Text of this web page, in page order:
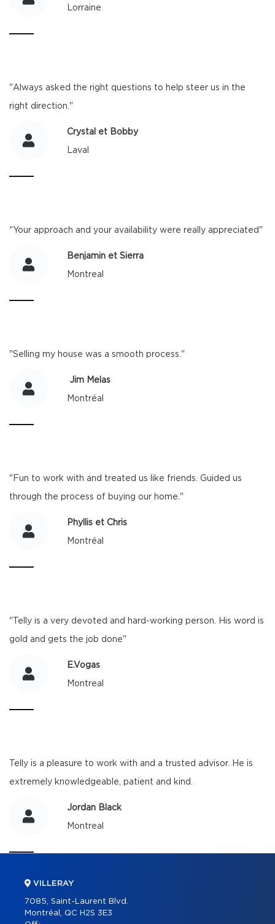
Lorraine
"Always asked the right questions to help steer us in the
right direction."
Crystal et Bobby
Laval
"Your approach and your availability were really appreciated"
Benjamin et Sierra
Montreal
"Selling my house was a smooth process."
​ Jim Melas
Montréal
"Fun to work with and treated us like friends. Guided us
through the process of buying our home."
Phyllis et Chris
Montréal
"Telly is a very devoted and hard-working person. His word is
gold and gets the job done"
E.Vogas
Montreal
Telly is a pleasure to work with and a trusted advisor. He is
extremely knowledgeable, patient and kind.
Jordan Black
Montreal
VILLERAY
7085, Saint-Laurent Blvd.
Montréal, QC H2S 3E3